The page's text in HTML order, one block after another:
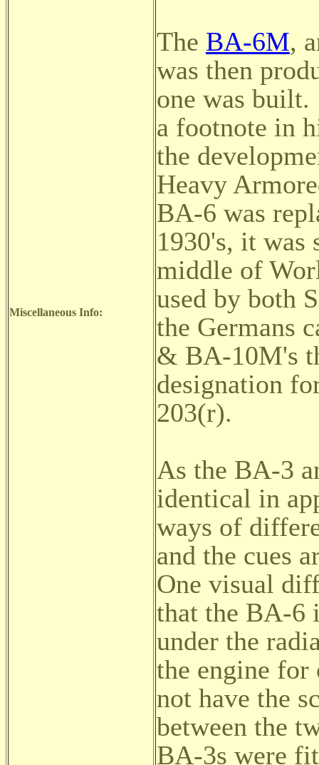
Miscellaneous Info:
The BA-6M,
was then
one was
a footnote in
the
Heavy
BA-6 was
1930's, it
middle of
used by both
the Germans
& BA-10M's
designation
203(r).
As the BA-3
identical in
ways of
and the cues
One visual
that the BA-6
under the
the engine
not have the
between the
BA-3s were